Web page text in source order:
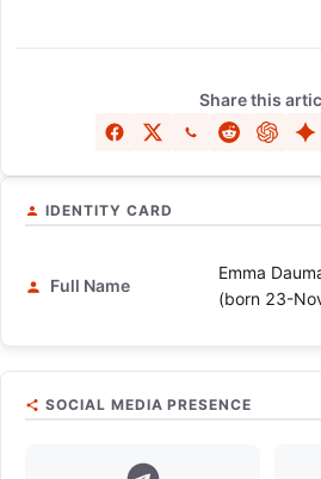
Share this
IDENTITY CARD
Full Name
Emma
(born 23-
SOCIAL MEDIA PRESENCE